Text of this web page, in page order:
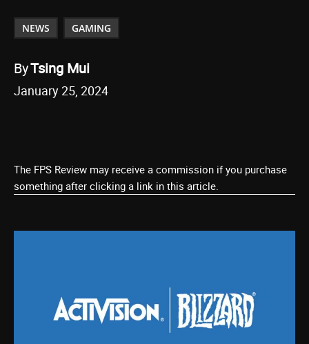
NEWS GAMING
ByTsing Mui
January 25, 2024
The FPS Review may receive a commission if you purchase
something after clicking a link in this article.